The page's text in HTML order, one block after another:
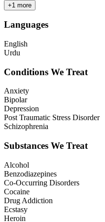
+1 more
Languages
English
Urdu
Conditions We Treat
Anxiety
Bipolar
Depression
Post Traumatic Stress Disorder
Schizophrenia
Substances We Treat
Alcohol
Benzodiazepines
Co-Occurring Disorders
Cocaine
Drug Addiction
Ecstasy
Heroin